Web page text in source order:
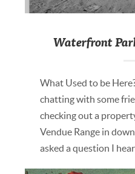
Waterfront
What Used to be
chatting with some
checking out a
Vendue Range in
asked a question I hear